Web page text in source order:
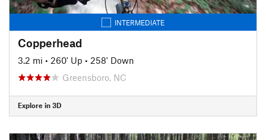
INTERMEDIATE
Copperhead
3.2 mi • 260' Up • 258' Down
Greensboro, NC
Explore in 3D